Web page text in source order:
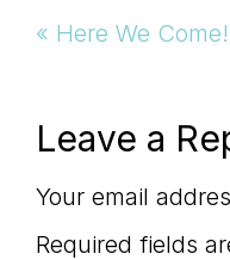
Previous
« Here We Come!
Reader
Leave a
Your email
Required fields